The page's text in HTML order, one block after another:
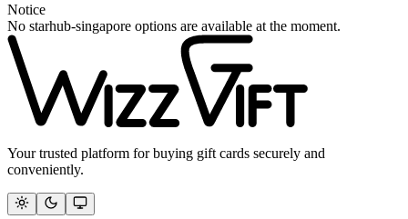
Notice
No starhub-singapore options are available at the moment.
Your trusted platform for buying gift cards securely and
conveniently.